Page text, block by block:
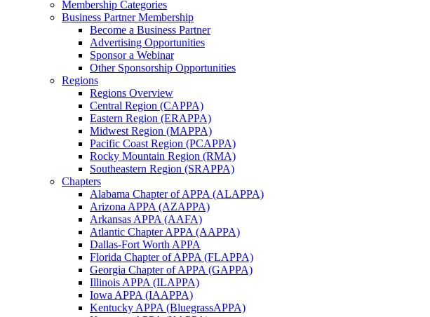
Membership Categories
Business Partner Membership
Become a Business Partner
Advertising Opportunities
Sponsor a Webinar
Other Sponsorship Opportunities
Regions
Regions Overview
Central Region (CAPPA)
Eastern Region (ERAPPA)
Midwest Region (MAPPA)
Pacific Coast Region (PCAPPA)
Rocky Mountain Region (RMA)
Southeastern Region (SRAPPA)
Chapters
Alabama Chapter of APPA (ALAPPA)
Arizona APPA (AZAPPA)
Arkansas APPA (AAFA)
Atlantic Chapter APPA (AAPPA)
Dallas-Fort Worth APPA
Florida Chapter of APPA (FLAPPA)
Georgia Chapter of APPA (GAPPA)
Illinois APPA (ILAPPA)
Iowa APPA (IAAPPA)
Kentucky APPA (BluegrassAPPA)